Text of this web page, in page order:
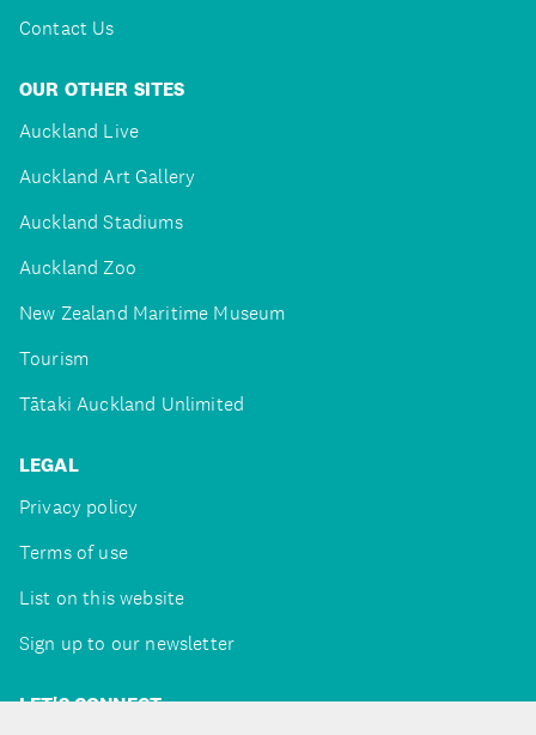
Contact Us
OUR OTHER SITES
Auckland Live
Auckland Art Gallery
Auckland Stadiums
Auckland Zoo
New Zealand Maritime Museum
Tourism
Tātaki Auckland Unlimited
LEGAL
Privacy policy
Terms of use
List on this website
Sign up to our newsletter
LET'S CONNECT